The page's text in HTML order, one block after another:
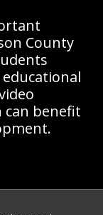
County
can benefit